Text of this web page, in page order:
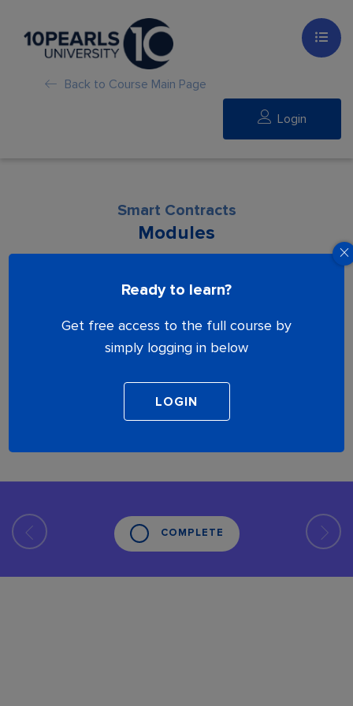
Back to Course Main Page
Login
Ready to learn?
Get free access to the full course by
simply logging in below
Smart Contracts
Modules
Lesson is locked. Please Buy course to
COMPLETE